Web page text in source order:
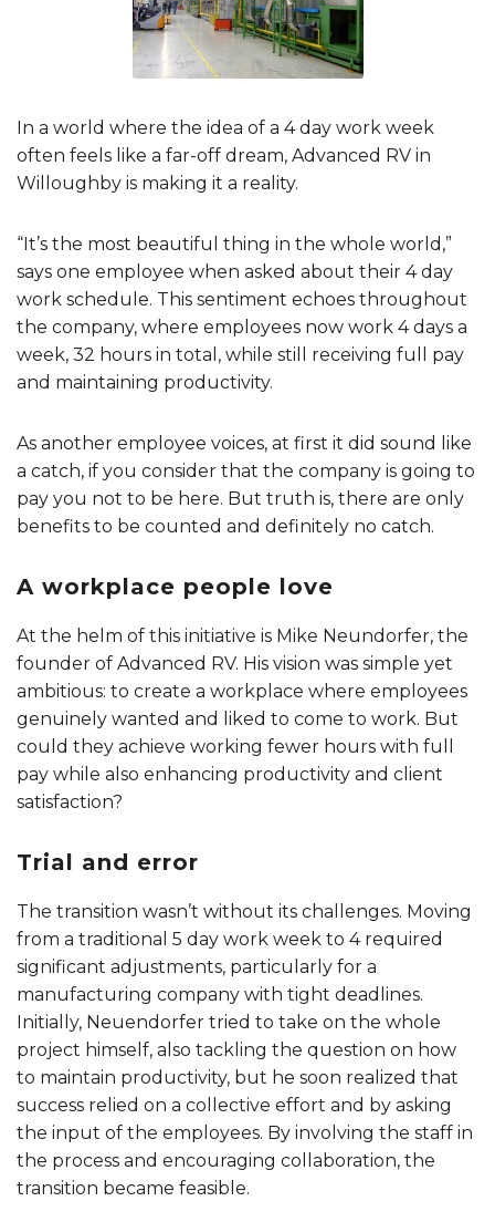
In a world where the idea of a 4 day work week
often feels like a far-off dream, Advanced RV in
Willoughby is making it a reality.
“It’s the most beautiful thing in the whole world,”
says one employee when asked about their 4 day
work schedule. This sentiment echoes throughout
the company, where employees now work 4 days a
week, 32 hours in total, while still receiving full pay
and maintaining productivity.
As another employee voices, at first it did sound like
a catch, if you consider that the company is going to
pay you not to be here. But truth is, there are only
benefits to be counted and definitely no catch.
A workplace people love
At the helm of this initiative is Mike Neundorfer, the
founder of Advanced RV. His vision was simple yet
ambitious: to create a workplace where employees
genuinely wanted and liked to come to work. But
could they achieve working fewer hours with full
pay while also enhancing productivity and client
satisfaction?
Trial and error
The transition wasn’t without its challenges. Moving
from a traditional 5 day work week to 4 required
significant adjustments, particularly for a
manufacturing company with tight deadlines.
Initially, Neuendorfer tried to take on the whole
project himself, also tackling the question on how
to maintain productivity, but he soon realized that
success relied on a collective effort and by asking
the input of the employees. By involving the staff in
the process and encouraging collaboration, the
transition became feasible.